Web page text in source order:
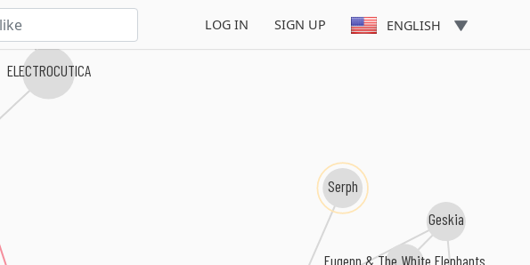
LOG IN SIGN UP ENGLISH
Geskia
Serph
ELECTROCUTICA